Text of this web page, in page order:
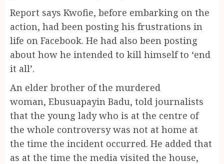
Report says Kwofie, before embarking on the
action, had been posting his frustrations in
life on Facebook. He had also been posting
about how he intended to kill himself to ‘end
it all’.
An elder brother of the murdered
woman, Ebusuapayin Badu, told journalists
that the young lady who is at the centre of
the whole controversy was not at home at
the time the incident occurred. He added that
as at the time the media visited the house,